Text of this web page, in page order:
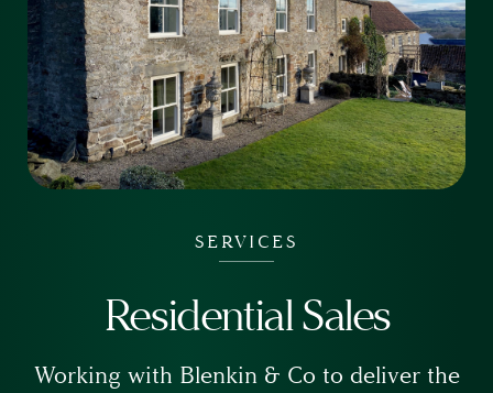
SERVICES
Residential Sales
Working with Blenkin & Co to deliver the